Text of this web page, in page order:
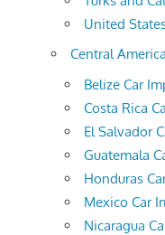
United
Central
Belize Car
Costa Rica
El Salvador
Guatemala
Honduras
Mexico Car
Nicaragua